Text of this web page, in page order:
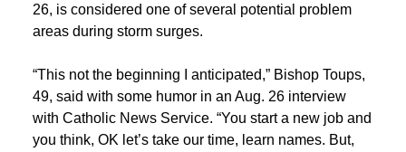
26, is considered one of several potential problem
areas during storm surges.
“This not the beginning I anticipated,” Bishop Toups,
49, said with some humor in an Aug. 26 interview
with Catholic News Service. “You start a new job and
you think, OK let’s take our time, learn names. But,